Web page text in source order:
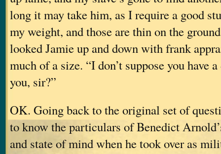
long it may take him, as I require a good
my weight, and those are thin on the
looked Jamie up and down with frank
much of a size. “I don’t suppose you have
you, sir?”
OK. Going back to the original set of
to know the particulars of Benedict
and state of mind when he took over as